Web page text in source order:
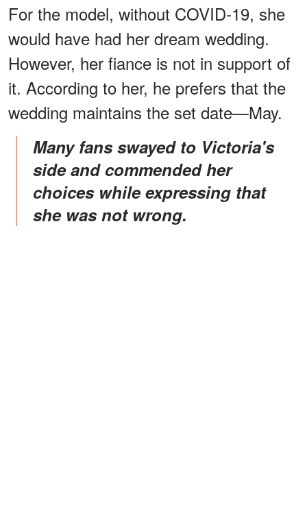
For the model, without COVID-19, she
would have had her dream wedding.
However, her fiance is not in support of
it. According to her, he prefers that the
wedding maintains the set date—May.
Many fans swayed to Victoria's
side and commended her
choices while expressing that
she was not wrong.